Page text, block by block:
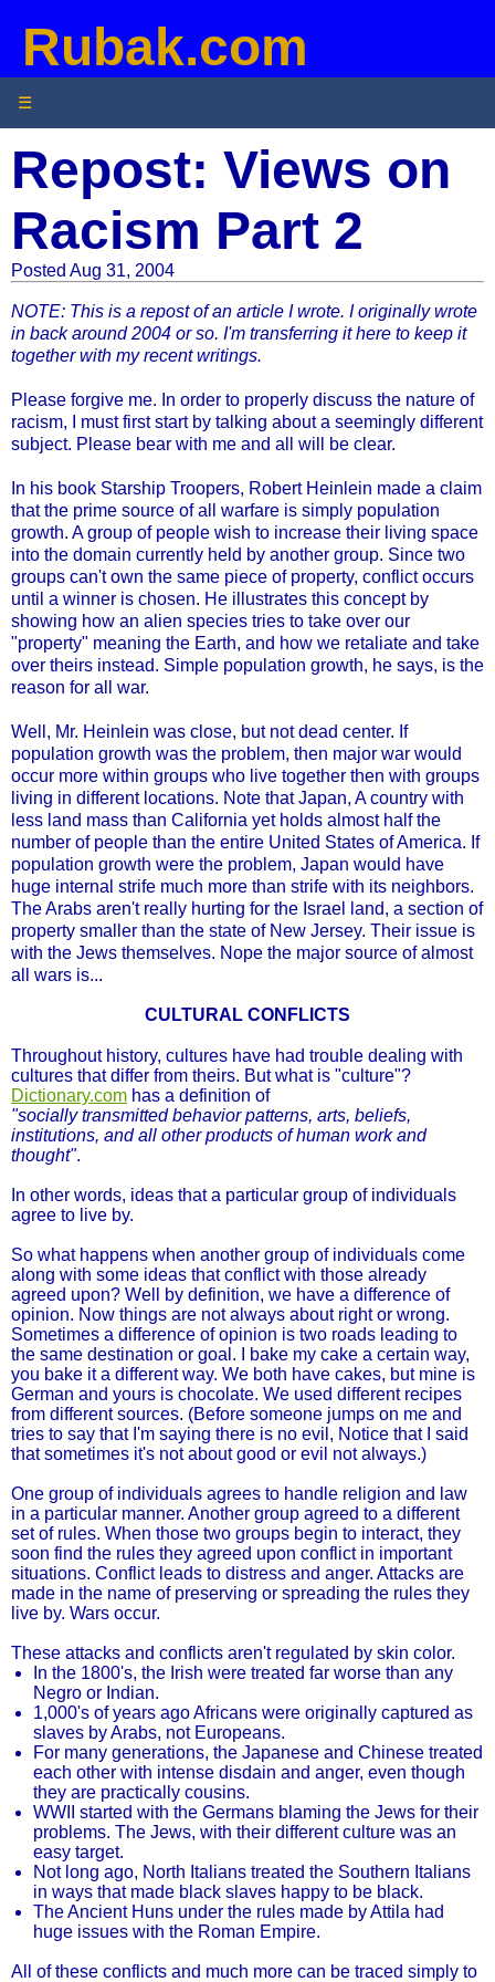
Rubak.com
☰
Repost: Views on
Racism Part 2
Posted Aug 31, 2004
NOTE: This is a repost of an article I wrote. I originally wrote
in back around 2004 or so. I'm transferring it here to keep it
together with my recent writings.
Please forgive me. In order to properly discuss the nature of
racism, I must first start by talking about a seemingly different
subject. Please bear with me and all will be clear.
In his book Starship Troopers, Robert Heinlein made a claim
that the prime source of all warfare is simply population
growth. A group of people wish to increase their living space
into the domain currently held by another group. Since two
groups can't own the same piece of property, conflict occurs
until a winner is chosen. He illustrates this concept by
showing how an alien species tries to take over our
"property" meaning the Earth, and how we retaliate and take
over theirs instead. Simple population growth, he says, is the
reason for all war.
Well, Mr. Heinlein was close, but not dead center. If
population growth was the problem, then major war would
occur more within groups who live together then with groups
living in different locations. Note that Japan, A country with
less land mass than California yet holds almost half the
number of people than the entire United States of America. If
population growth were the problem, Japan would have
huge internal strife much more than strife with its neighbors.
The Arabs aren't really hurting for the Israel land, a section of
property smaller than the state of New Jersey. Their issue is
with the Jews themselves. Nope the major source of almost
all wars is...
CULTURAL CONFLICTS
Throughout history, cultures have had trouble dealing with
cultures that differ from theirs. But what is "culture"?
Dictionary.com has a definition of
"socially transmitted behavior patterns, arts, beliefs,
institutions, and all other products of human work and
thought".
In other words, ideas that a particular group of individuals
agree to live by.
So what happens when another group of individuals come
along with some ideas that conflict with those already
agreed upon? Well by definition, we have a difference of
opinion. Now things are not always about right or wrong.
Sometimes a difference of opinion is two roads leading to
the same destination or goal. I bake my cake a certain way,
you bake it a different way. We both have cakes, but mine is
German and yours is chocolate. We used different recipes
from different sources. (Before someone jumps on me and
tries to say that I'm saying there is no evil, Notice that I said
that sometimes it's not about good or evil not always.)
One group of individuals agrees to handle religion and law
in a particular manner. Another group agreed to a different
set of rules. When those two groups begin to interact, they
soon find the rules they agreed upon conflict in important
situations. Conflict leads to distress and anger. Attacks are
made in the name of preserving or spreading the rules they
live by. Wars occur.
These attacks and conflicts aren't regulated by skin color.
In the 1800's, the Irish were treated far worse than any
Negro or Indian.
1,000's of years ago Africans were originally captured as
slaves by Arabs, not Europeans.
For many generations, the Japanese and Chinese treated
each other with intense disdain and anger, even though
they are practically cousins.
WWII started with the Germans blaming the Jews for their
problems. The Jews, with their different culture was an
easy target.
Not long ago, North Italians treated the Southern Italians
in ways that made black slaves happy to be black.
The Ancient Huns under the rules made by Attila had
huge issues with the Roman Empire.
All of these conflicts and much more can be traced simply to